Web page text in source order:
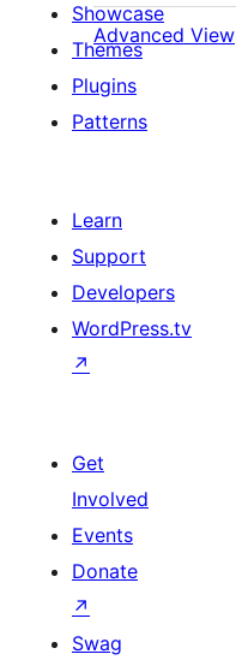
Advanced View
Showcase
Themes
Plugins
Patterns
Learn
Support
Developers
WordPress.tv
↗
Get
Involved
Events
Donate
↗
Swag